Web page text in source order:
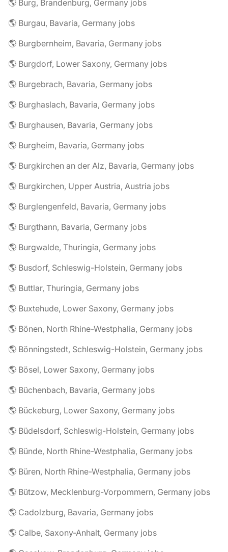
🌎 Burg, Brandenburg, Germany jobs
🌎 Burgau, Bavaria, Germany jobs
🌎 Burgbernheim, Bavaria, Germany jobs
🌎 Burgdorf, Lower Saxony, Germany jobs
🌎 Burgebrach, Bavaria, Germany jobs
🌎 Burghaslach, Bavaria, Germany jobs
🌎 Burghausen, Bavaria, Germany jobs
🌎 Burgheim, Bavaria, Germany jobs
🌎 Burgkirchen an der Alz, Bavaria, Germany jobs
🌎 Burgkirchen, Upper Austria, Austria jobs
🌎 Burglengenfeld, Bavaria, Germany jobs
🌎 Burgthann, Bavaria, Germany jobs
🌎 Burgwalde, Thuringia, Germany jobs
🌎 Busdorf, Schleswig-Holstein, Germany jobs
🌎 Buttlar, Thuringia, Germany jobs
🌎 Buxtehude, Lower Saxony, Germany jobs
🌎 Bönen, North Rhine-Westphalia, Germany jobs
🌎 Bönningstedt, Schleswig-Holstein, Germany jobs
🌎 Bösel, Lower Saxony, Germany jobs
🌎 Büchenbach, Bavaria, Germany jobs
🌎 Bückeburg, Lower Saxony, Germany jobs
🌎 Büdelsdorf, Schleswig-Holstein, Germany jobs
🌎 Bünde, North Rhine-Westphalia, Germany jobs
🌎 Büren, North Rhine-Westphalia, Germany jobs
🌎 Bützow, Mecklenburg-Vorpommern, Germany jobs
🌎 Cadolzburg, Bavaria, Germany jobs
🌎 Calbe, Saxony-Anhalt, Germany jobs